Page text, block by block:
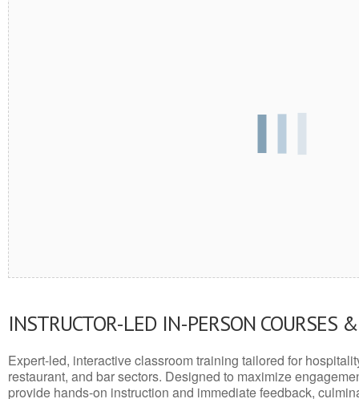
INSTRUCTOR-LED IN-PERSON COURSES
Expert-led, interactive classroom training tailored for
restaurant, and bar sectors. Designed to maximize
provide hands-on instruction and immediate feedback,